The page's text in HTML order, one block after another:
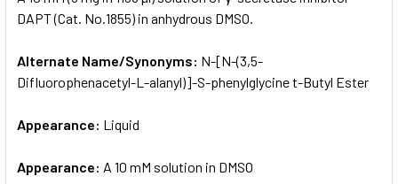
SELECTED
DAPT (Cat. No.1855) in anhydrous DMSO.
Alternate Name/Synonyms: N-[N-(3,5-
Difluorophenacetyl-L-alanyl)]-S-phenylglycine t-Butyl Ester
Appearance: Liquid
Appearance: A 10 mM solution in DMSO